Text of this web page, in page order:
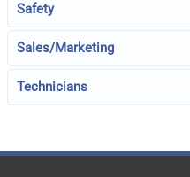
Safety
Sales/Marketing
Technicians